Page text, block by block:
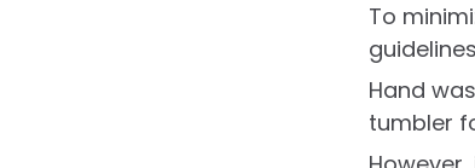
To
Hand
tumbler